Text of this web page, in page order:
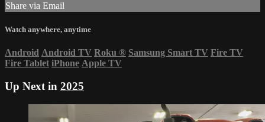
Share via Email
Watch anywhere, anytime
Android Android TV Roku ® Samsung Smart TV Fire TV
Fire Tablet iPhone Apple TV
Up Next in 2025